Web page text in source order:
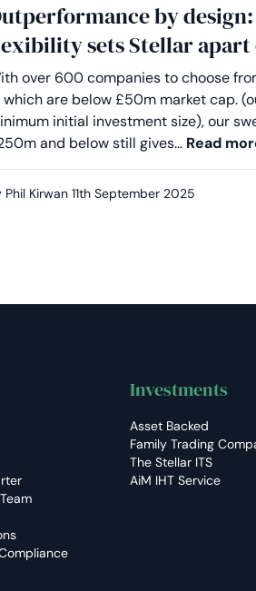
on AIM: Why advisers are
by
sets Stellar apart
over 600 companies to choose
which are below £50m market cap.
initial investment size), our
and below still gives… Read
Phil Kirwan 11th September 2025
Investments
Asset Backed
Family Trading
The Stellar ITS
AiM IHT Service